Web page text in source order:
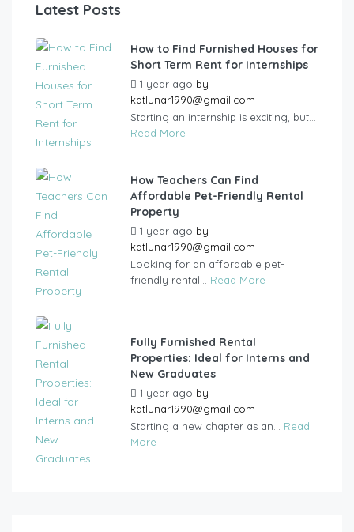
Latest Posts
How to Find Furnished Houses for
Short Term Rent for Internships
1 year ago by
katlunar1990@gmail.com
Starting an internship is exciting, but...
Read More
How Teachers Can Find
Affordable Pet-Friendly Rental
Property
1 year ago by
katlunar1990@gmail.com
Looking for an affordable pet-
friendly rental... Read More
Fully Furnished Rental
Properties: Ideal for Interns and
New Graduates
1 year ago by
katlunar1990@gmail.com
Starting a new chapter as an... Read
More